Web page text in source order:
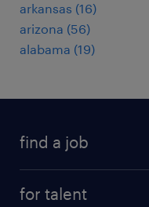
arkansas (16)
arizona (56)
alabama (19)
find a job
for talent